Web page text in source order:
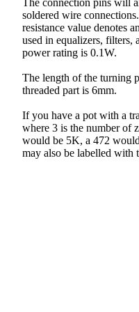
The connection pins will
soldered wire
resistance value denotes
used in equalizers, filters,
power rating is 0.1W.
The length of the turning
threaded part is 6mm.
If you have a pot with a
where 3 is the number of
would be 5K, a 472
may also be labelled with